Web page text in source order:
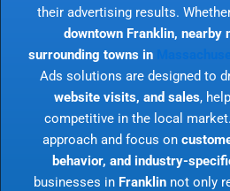
their advertising results.
downtown Franklin, nearby
surrounding towns in
Ads solutions are designed to
website visits, and sales,
competitive in the local
approach and focus on
behavior, and industry-
businesses in Franklin not only